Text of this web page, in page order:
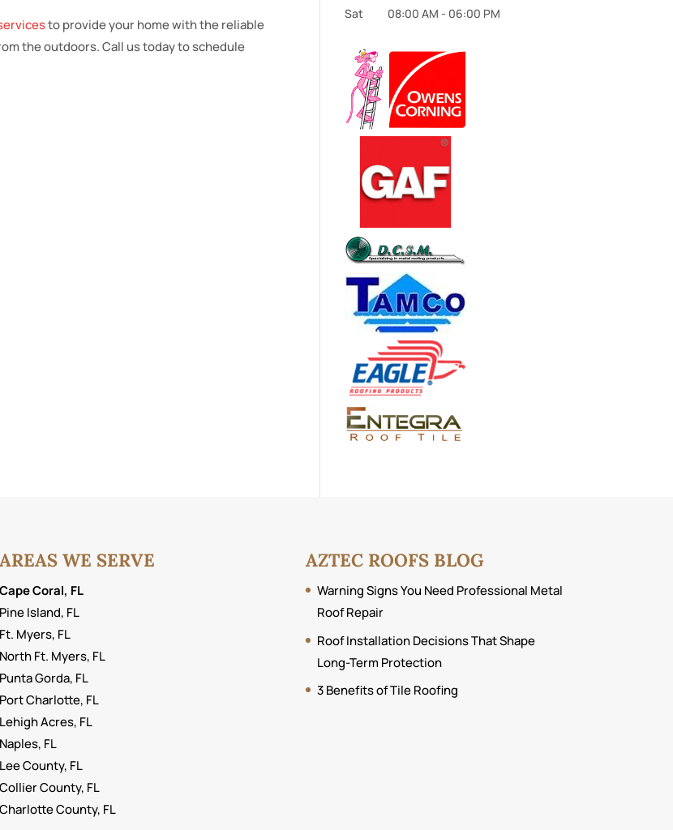
to provide your home with the reliable
the outdoors. Call us today to schedule
Sat
08:00 AM - 06:00 PM
AREAS WE SERVE
Cape Coral, FL
Pine Island, FL
Ft. Myers, FL
North Ft. Myers, FL
Punta Gorda, FL
Port Charlotte, FL
Lehigh Acres, FL
Naples, FL
Lee County, FL
Collier County, FL
Charlotte County, FL
AZTEC ROOFS BLOG
Warning Signs You Need Professional Metal
Roof Repair
Roof Installation Decisions That Shape
Long-Term Protection
3 Benefits of Tile Roofing